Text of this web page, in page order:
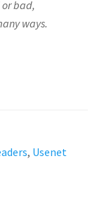
bad,
ways.
, Usenet